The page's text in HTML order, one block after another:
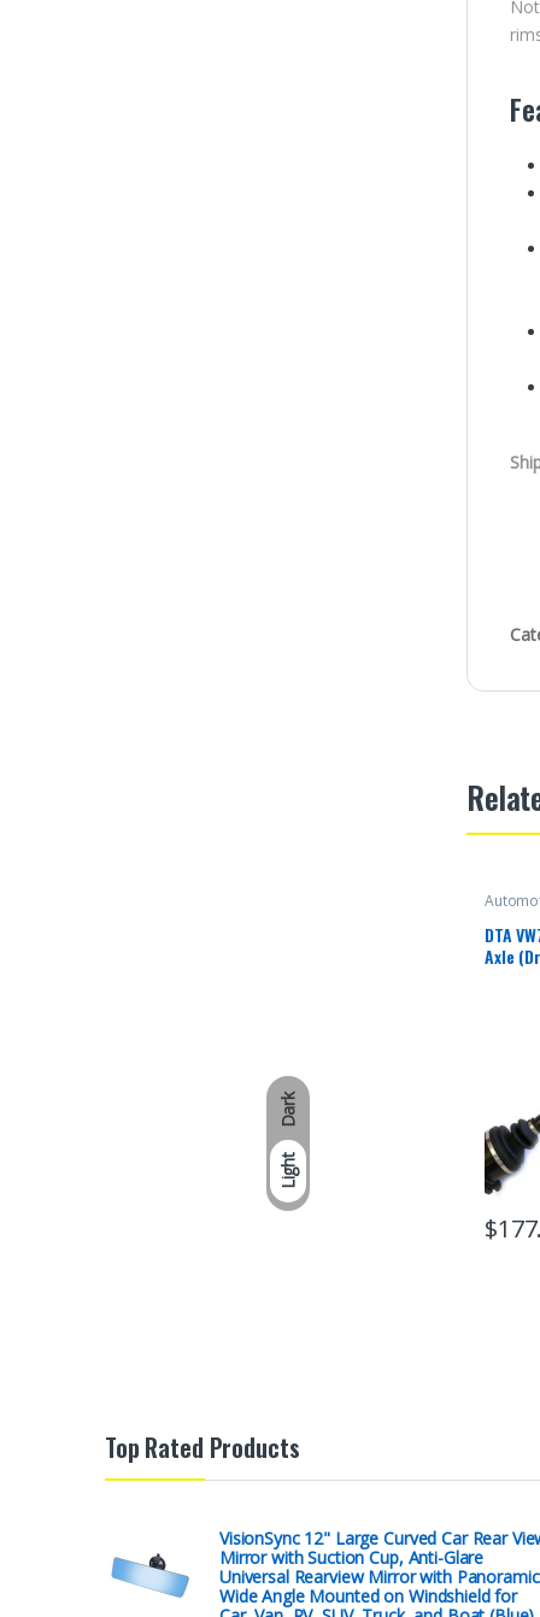
Dark
Light
DTA
Axle
$
Top Rated Products
VisionSync 12" Large Curved Car Rear
Mirror with Suction Cup, Anti-Glare
Universal Rearview Mirror with Panoramic
Wide Angle Mounted on Windshield for